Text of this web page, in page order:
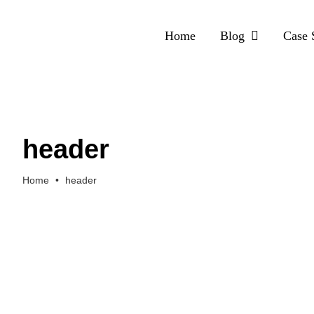
Home Blog Case
header
Home • header